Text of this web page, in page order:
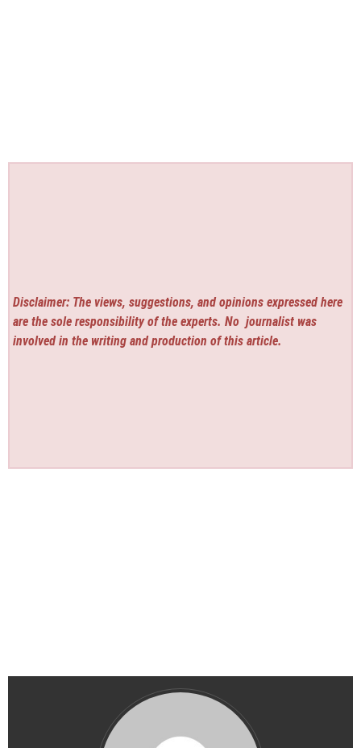
Disclaimer: The views, suggestions, and opinions expressed here
are the sole responsibility of the experts. No journalist was
involved in the writing and production of this article.